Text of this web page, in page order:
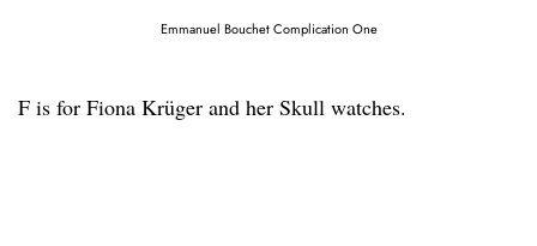
Emmanuel Bouchet Complication One
F is for Fiona Krüger and her Skull watches.